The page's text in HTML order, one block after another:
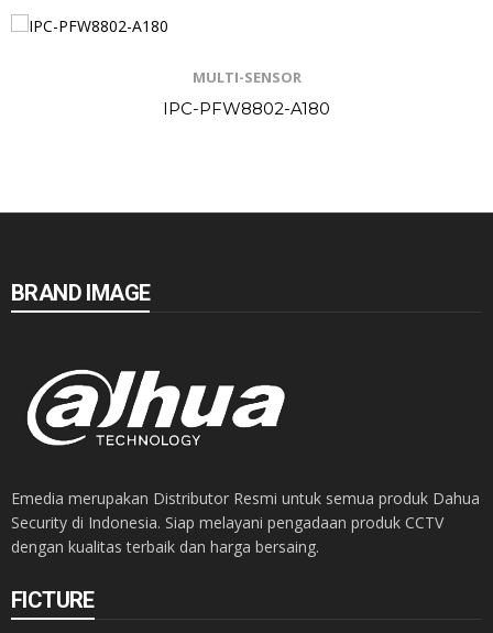
MULTI-SENSOR
IPC-PFW8802-A180
BRAND IMAGE
Emedia merupakan Distributor Resmi untuk semua produk Dahua
Security di Indonesia. Siap melayani pengadaan produk CCTV
dengan kualitas terbaik dan harga bersaing.
FICTURE